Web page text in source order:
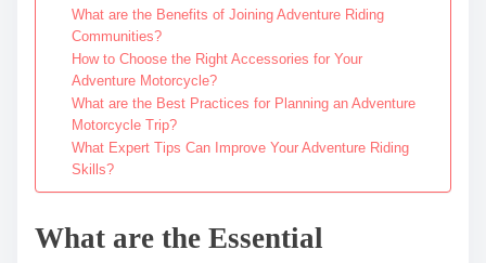
What are the Benefits of Joining Adventure Riding
Communities?
How to Choose the Right Accessories for Your
Adventure Motorcycle?
What are the Best Practices for Planning an Adventure
Motorcycle Trip?
What Expert Tips Can Improve Your Adventure Riding
Skills?
What are the Essential